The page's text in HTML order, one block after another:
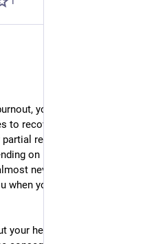
you are likely to
to recover. It's not a couple
recovery, and maybe 3
on how bad it gets). The
never support your
when you stop being
your health but you, so be